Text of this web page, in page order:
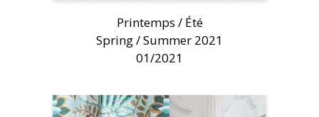
Printemps / Été
Spring / Summer 2021
01/2021